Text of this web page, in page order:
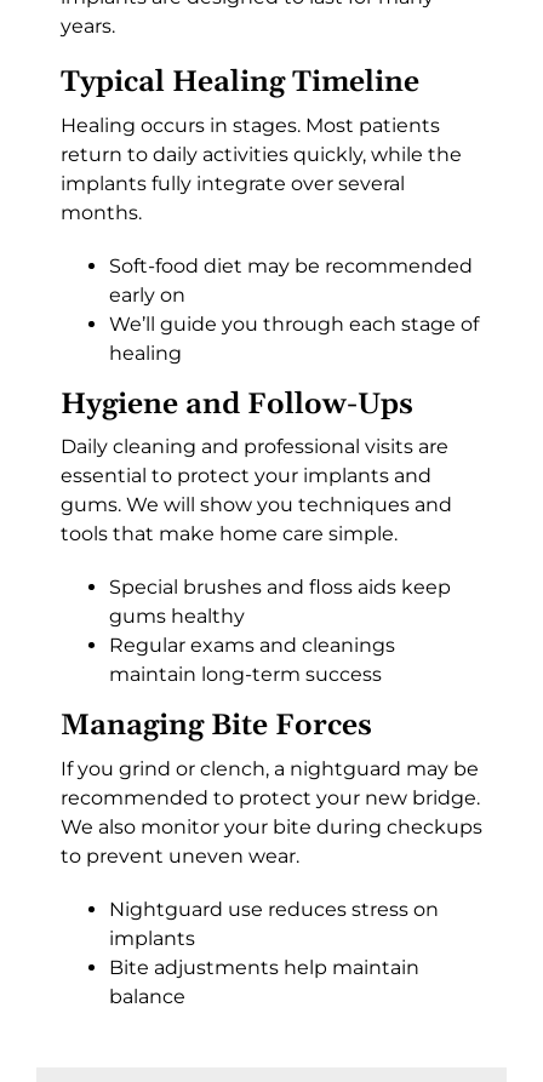
years.
Typical Healing Timeline
Healing occurs in stages. Most patients
return to daily activities quickly, while the
implants fully integrate over several
months.
Soft-food diet may be recommended
early on
We’ll guide you through each stage of
healing
Hygiene and Follow-Ups
Daily cleaning and professional visits are
essential to protect your implants and
gums. We will show you techniques and
tools that make home care simple.
Special brushes and floss aids keep
gums healthy
Regular exams and cleanings
maintain long-term success
Managing Bite Forces
If you grind or clench, a nightguard may be
recommended to protect your new bridge.
We also monitor your bite during checkups
to prevent uneven wear.
Nightguard use reduces stress on
implants
Bite adjustments help maintain
balance